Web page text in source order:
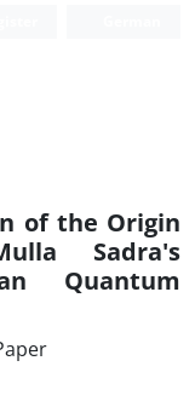
of the Origin
Sadra's
Quantum